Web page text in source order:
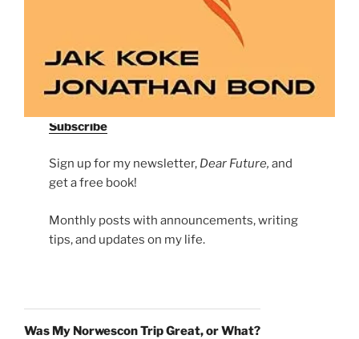
Subscribe
Sign up for my newsletter, Dear Future, and
get a free book!
Monthly posts with announcements, writing
tips, and updates on my life.
Was My Norwescon Trip Great, or What?